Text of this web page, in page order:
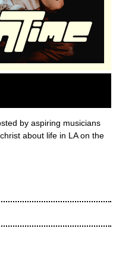
by aspiring musicians
about life in LA on the